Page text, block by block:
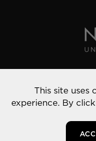
© 2022 NNT
This site uses
experience. By